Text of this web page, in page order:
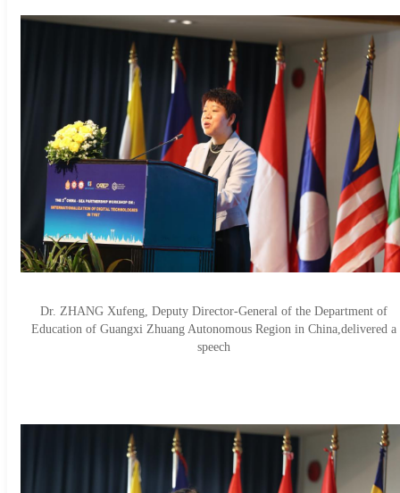
Dr. ZHANG Xufeng, Deputy Director-General of the Department of
Education of Guangxi Zhuang Autonomous Region in China,delivered a
speech